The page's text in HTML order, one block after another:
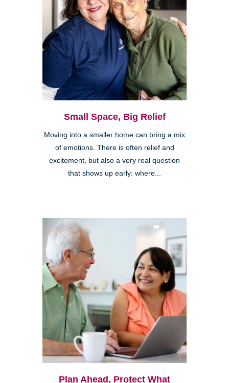
Small Space, Big Relief
Moving into a smaller home can bring a mix
of emotions. There is often relief and
excitement, but also a very real question
that shows up early: where...
Plan Ahead, Protect What